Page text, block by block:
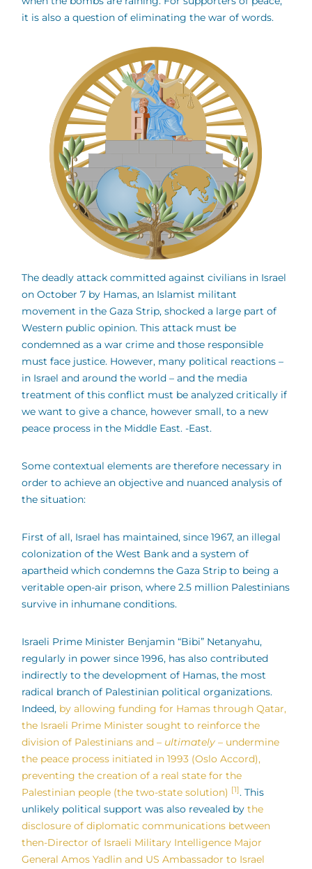
it is also a question of eliminating the war of words.
The deadly attack committed against civilians in Israel
on October 7 by Hamas, an Islamist militant
movement in the Gaza Strip, shocked a large part of
Western public opinion. This attack must be
condemned as a war crime and those responsible
must face justice. However, many political reactions –
in Israel and around the world – and the media
treatment of this conflict must be analyzed critically if
we want to give a chance, however small, to a new
peace process in the Middle East. -East.
Some contextual elements are therefore necessary in
order to achieve an objective and nuanced analysis of
the situation:
First of all, Israel has maintained, since 1967, an illegal
colonization of the West Bank and a system of
apartheid which condemns the Gaza Strip to being a
veritable open-air prison, where 2.5 million Palestinians
survive in inhumane conditions.
Israeli Prime Minister Benjamin “Bibi” Netanyahu,
regularly in power since 1996, has also contributed
indirectly to the development of Hamas, the most
radical branch of Palestinian political organizations.
Indeed, by allowing funding for Hamas through Qatar,
the Israeli Prime Minister sought to reinforce the
division of Palestinians and – ultimately – undermine
the peace process initiated in 1993 (Oslo Accord),
preventing the creation of a real state for the
Palestinian people (the two-state solution) [1]. This
unlikely political support was also revealed bythe
disclosure of diplomatic communications between
then-Director of Israeli Military Intelligence Major
General Amos Yadlin and US Ambassador to Israel